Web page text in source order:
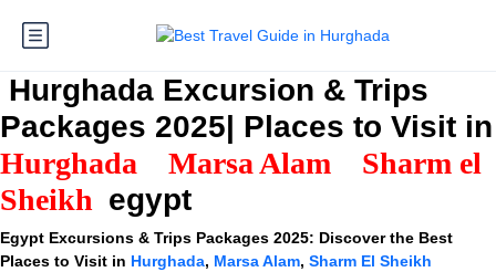
Hurghada Excursion & Trips
Packages 2025| Places to Visit in
Hurghada
Marsa Alam
Sharm el
Sheikh egypt
Egypt Excursions & Trips Packages 2025: Discover the Best
Places to Visit in Hurghada, Marsa Alam, Sharm El Sheikh